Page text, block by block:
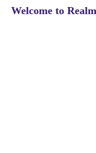
Welcome to